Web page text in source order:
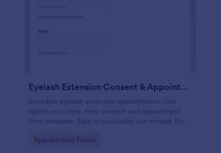
Eyelash Extension Consent & Appointment Form
Schedule eyelash extension appointments. Get
signatures online. Free consent and appointment
form template. Easy to customize and embed. No
Go to Category:
Appointment Forms